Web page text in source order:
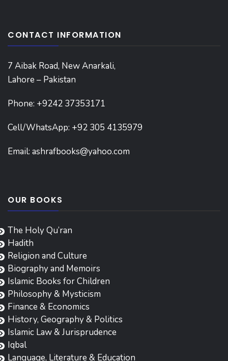
CONTACT INFORMATION
7 Aibak Road, New Anarkali,
Lahore – Pakistan
Phone: +9242 37353171
Cell/WhatsApp: +92 305 4135979
Email: ashrafbooks@yahoo.com
OUR BOOKS
The Holy Qu’ran
Hadith
Religion and Culture
Biography and Memoirs
Islamic Books for Children
Philosophy & Mysticism
Finance & Economics
History, Geography & Politics
Islamic Law & Jurisprudence
Iqbal
Language, Literature & Education